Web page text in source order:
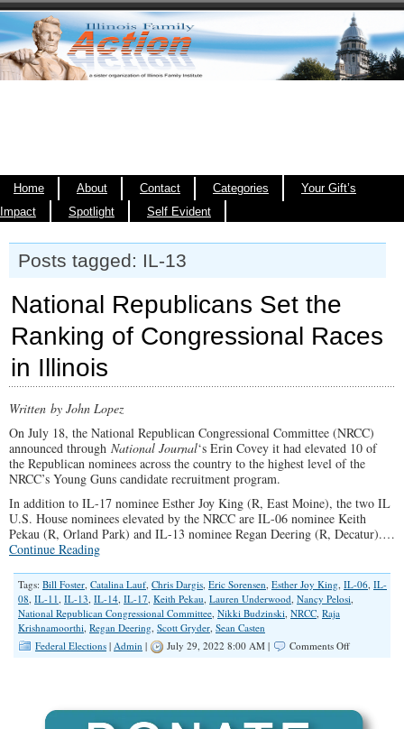
Home About Contact Categories
Your Gift’s
Impact
Spotlight Self Evident
Posts tagged: IL-13
National Republicans Set the
Ranking of Congressional Races
in Illinois
Written by John Lopez
On July 18, the National Republican Congressional Committee (NRCC)
announced through National Journal‘s Erin Covey it had elevated 10 of
the Republican nominees across the country to the highest level of the
NRCC’s Young Guns candidate recruitment program.
In addition to IL-17 nominee Esther Joy King (R, East Moine), the two IL
U.S. House nominees elevated by the NRCC are IL-06 nominee Keith
Pekau (R, Orland Park) and IL-13 nominee Regan Deering (R, Decatur).…
Continue Reading
Tags: Bill Foster, Catalina Lauf, Chris Dargis, Eric Sorensen, Esther Joy King, IL-06, IL-
08, IL-11, IL-13, IL-14, IL-17, Keith Pekau, Lauren Underwood, Nancy Pelosi,
National Republican Congressional Committee, Nikki Budzinski, NRCC, Raja
Krishnamoorthi, Regan Deering, Scott Gryder, Sean Casten
Federal Elections | Admin | July 29, 2022 8:00 AM | Comments Offon
Ranking